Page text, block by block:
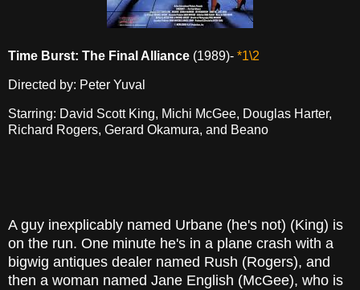
Time Burst: The Final Alliance (1989)- *1\2
Directed by: Peter Yuval
Starring: David Scott King, Michi McGee, Douglas Harter,
Richard Rogers, Gerard Okamura, and Beano
A guy inexplicably named Urbane (he's not) (King) is
on the run. One minute he's in a plane crash with a
bigwig antiques dealer named Rush (Rogers), and
then a woman named Jane English (McGee), who is